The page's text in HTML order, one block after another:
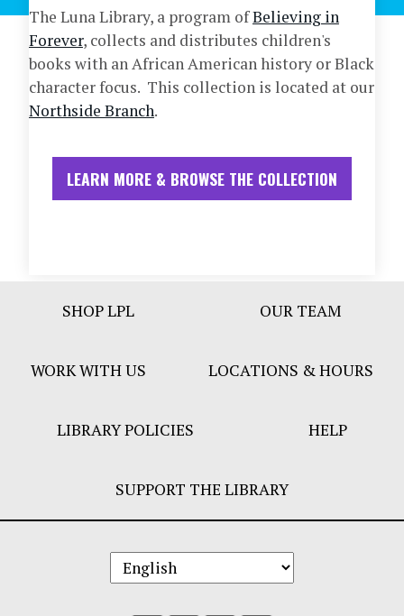
The Luna Library, a program ofBelieving in
Forever, collects and distributes children's
books with an African American history or Black
character focus. This collection is located at our
Northside Branch.
LEARN MORE & BROWSE THE COLLECTION
SHOP LPL OUR TEAM
WORK WITH US LOCATIONS & HOURS
LIBRARY POLICIES HELP
SUPPORT THE LIBRARY